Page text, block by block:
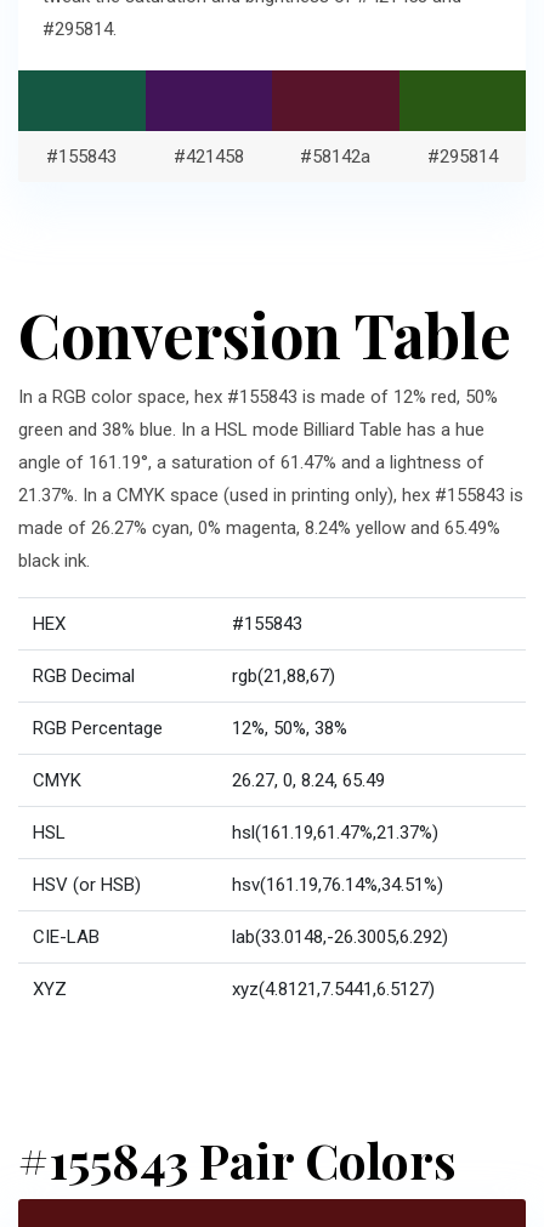
#295814.
#155843 #421458 #58142a #295814
Conversion Table
In a RGB color space, hex #155843 is made of 12% red, 50%
green and 38% blue. In a HSL mode Billiard Table has a hue
angle of 161.19°, a saturation of 61.47% and a lightness of
21.37%. In a CMYK space (used in printing only), hex #155843 is
made of 26.27% cyan, 0% magenta, 8.24% yellow and 65.49%
black ink.
HEX #155843
RGB Decimal rgb(21,88,67)
RGB Percentage 12%, 50%, 38%
CMYK 26.27, 0, 8.24, 65.49
HSL hsl(161.19,61.47%,21.37%)
HSV (or HSB) hsv(161.19,76.14%,34.51%)
CIE-LAB lab(33.0148,-26.3005,6.292)
XYZ xyz(4.8121,7.5441,6.5127)
#155843 Pair Colors